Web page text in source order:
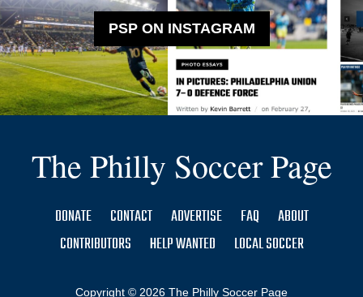
PSP ON INSTAGRAM
The Philly Soccer Page
DONATE CONTACT ADVERTISE FAQ
ABOUT
CONTRIBUTORS
HELP WANTED LOCAL SOCCER
Copyright © 2026 The Philly Soccer Page